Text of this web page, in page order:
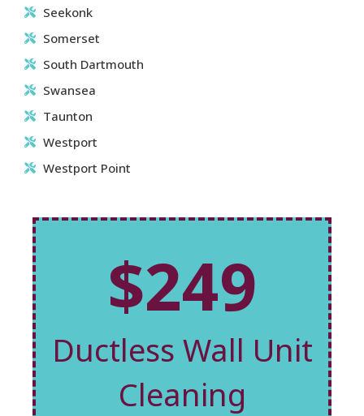
Seekonk
Somerset
South Dartmouth
Swansea
Taunton
Westport
Westport Point
$249
Ductless Wall Unit
Cleaning